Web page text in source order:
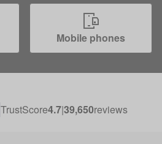
Mobile phones
TrustScore4.7|39,650reviews